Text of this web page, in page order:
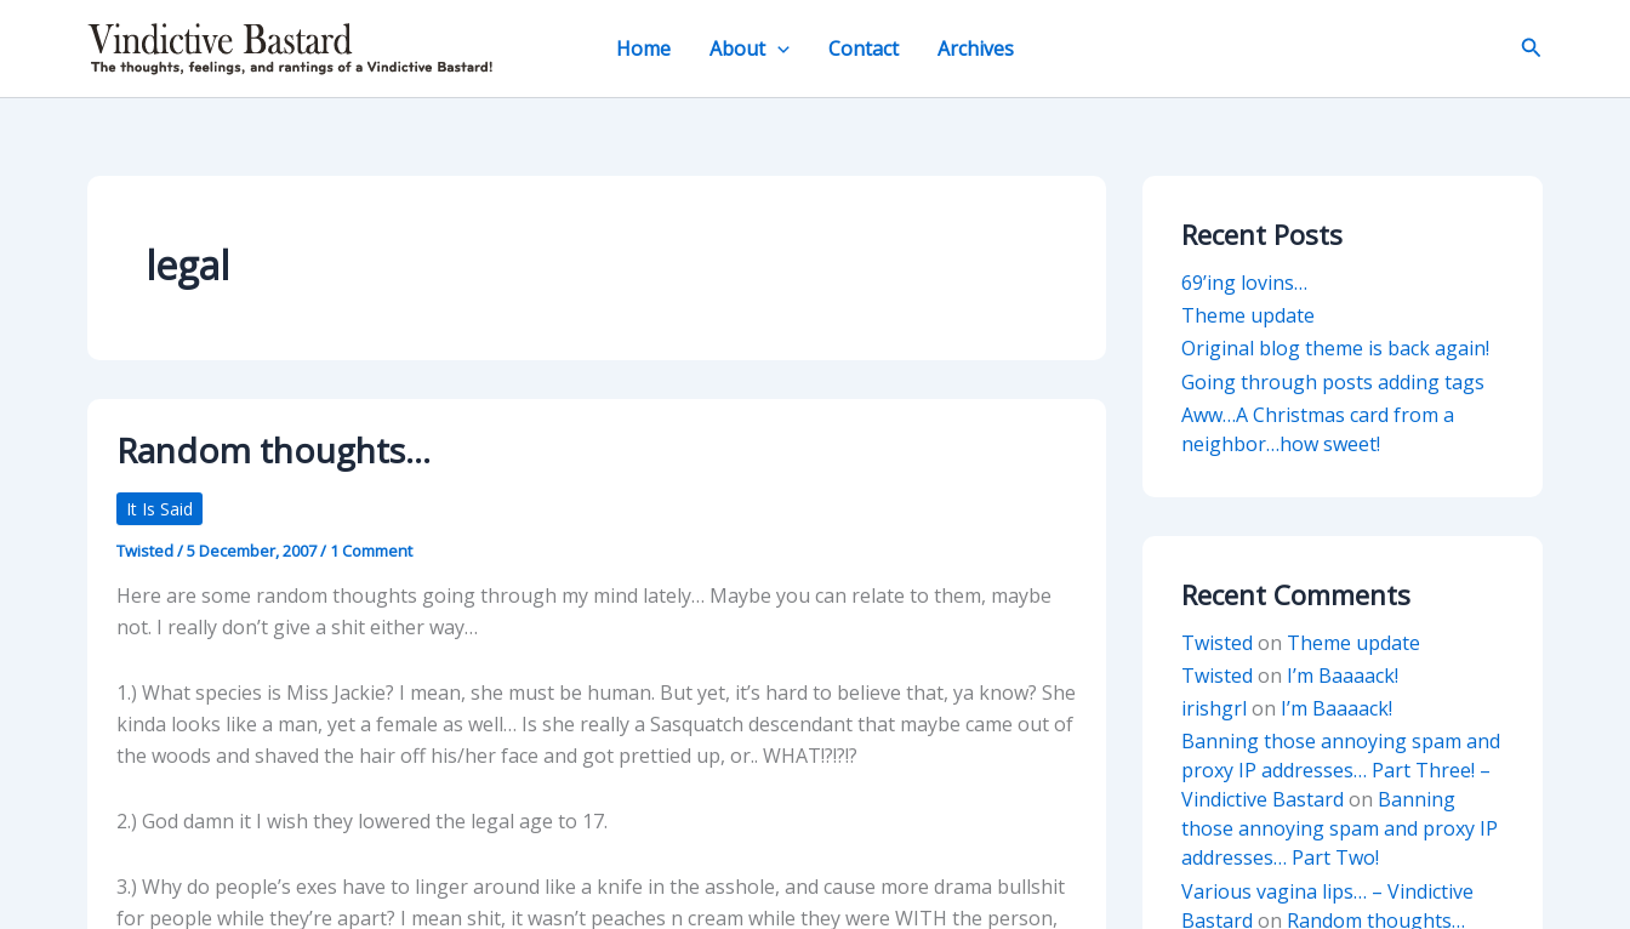
Home About Contact Archives Search
legal
Random thoughts…
It Is Said
Twisted/5 December, 2007/1 Comment
Here are some random thoughts going through my mind lately… Maybe you can relate to them, maybe
not. I really don’t give a shit either way…
1.) What species is Miss Jackie? I mean, she must be human. But yet, it’s hard to believe that, ya know? She
kinda looks like a man, yet a female as well… Is she really a Sasquatch descendant that maybe came out of
the woods and shaved the hair off his/her face and got prettied up, or.. WHAT!?!?!?
2.) God damn it I wish they lowered the legal age to 17.
3.) Why do people’s exes have to linger around like a knife in the asshole, and cause more drama bullshit
for people while they’re apart? I mean shit, it wasn’t peaches n cream while they were WITH the person,
Recent Posts
69’ing lovins…
Theme update
Original blog theme is back again!
Going through posts adding tags
Aww…A Christmas card from a
neighbor…how sweet!
Recent Comments
Twisted on Theme update
Twisted on I’m Baaaack!
irishgrl on I’m Baaaack!
Banning those annoying spam and
proxy IP addresses… Part Three! –
Vindictive Bastard on Banning
those annoying spam and proxy IP
addresses… Part Two!
Various vagina lips… – Vindictive
Bastard on Random thoughts…